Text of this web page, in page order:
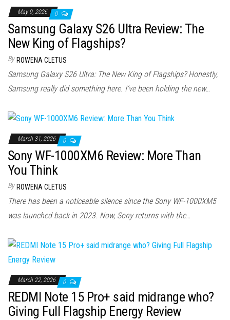
May 9, 2026 0
Samsung Galaxy S26 Ultra Review: The
New King of Flagships?
By ROWENA CLETUS
Samsung Galaxy S26 Ultra: The New King of Flagships? Honestly,
Samsung really did something here. I’ve been holding the new…
March 31, 2026 0
Sony WF-1000XM6 Review: More Than
You Think
By ROWENA CLETUS
There has been a noticeable silence since the Sony WF-1000XM5
was launched back in 2023. Now, Sony returns with the…
March 22, 2026 0
REDMI Note 15 Pro+ said midrange who?
Giving Full Flagship Energy Review